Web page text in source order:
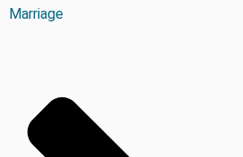
Marriage